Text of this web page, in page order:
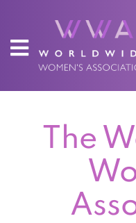
The